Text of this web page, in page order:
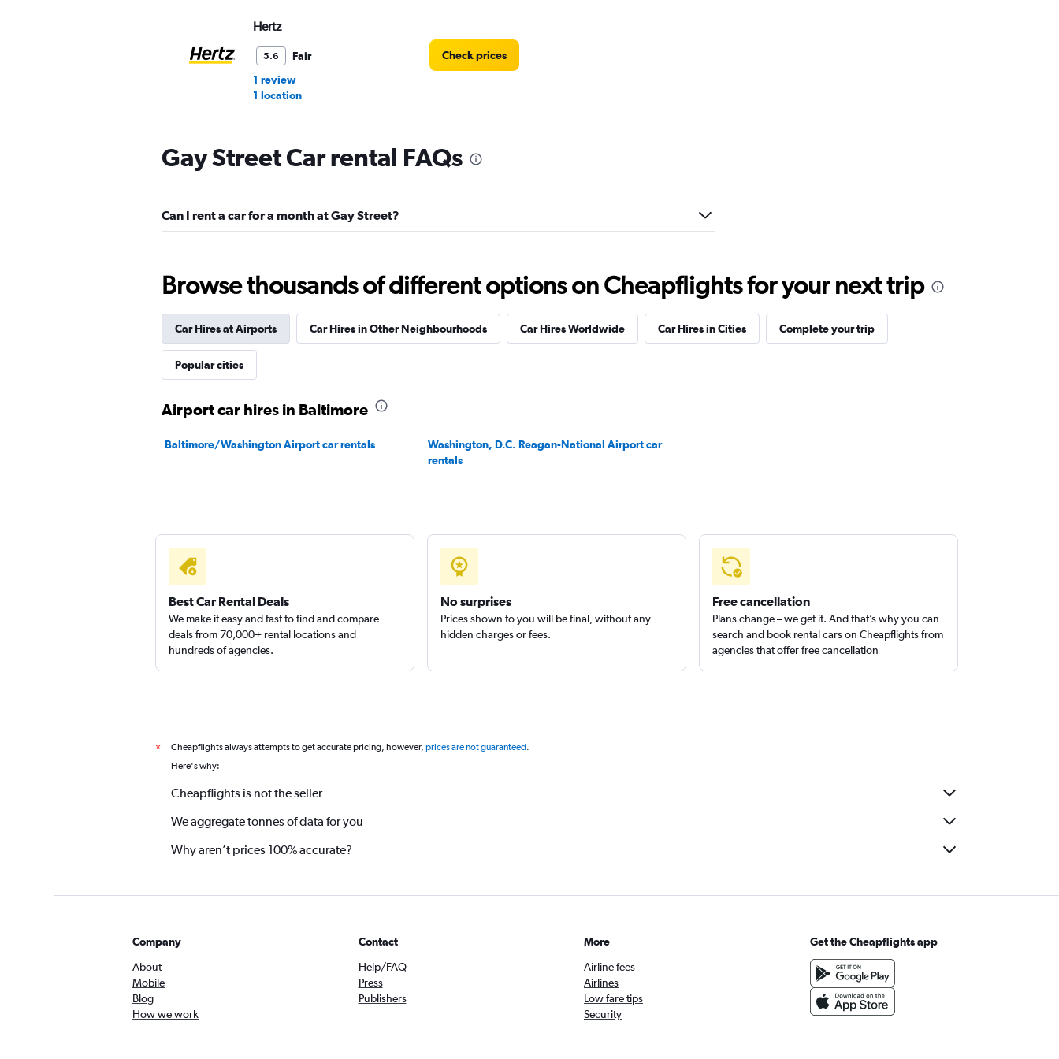
Hertz
5.6
Fair
1 review
1 location
Check prices
Budget
12 reviews
2 locations
NextCar
4.5
Mediocre
1 review
Check prices
Gay Street Car rental FAQs
Can I rent a car for a month at Gay Street?
Browse thousands of different options on Cheapflights for your next trip
Car Hires at Airports Car Hires in Other Neighbourhoods Car Hires Worldwide Car Hires in Cities Complete your trip
Popular cities
Airport car hires in Baltimore
Baltimore/Washington Airport car rentals
Washington, D.C. Reagan-National Airport car
rentals
Best Car Rental Deals
We make it easy and fast to find and compare
deals from 70,000+ rental locations and
hundreds of agencies.
No surprises
Prices shown to you will be final, without any
hidden charges or fees.
Free cancellation
Plans change – we get it. And that’s why you can
search and book rental cars on Cheapflights from
agencies that offer free cancellation
* Cheapflights always attempts to get accurate pricing, however, prices are not guaranteed.
Here's why:
Cheapflights is not the seller
We aggregate tonnes of data for you
Why aren’t prices 100% accurate?
Company
About
Mobile
Blog
How we work
Contact
Help/FAQ
Press
Publishers
More
Airline fees
Airlines
Low fare tips
Security
Get the Cheapflights app